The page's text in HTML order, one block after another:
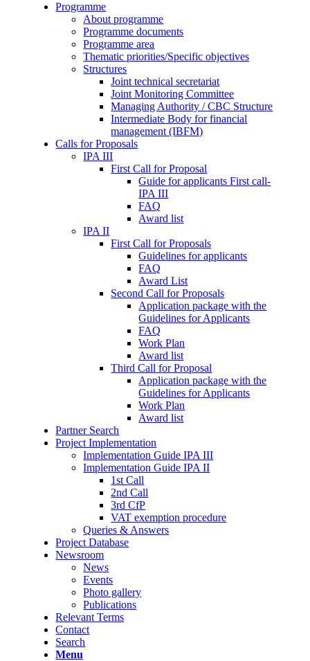
Programme
About programme
Programme documents
Programme area
Thematic priorities/Specific objectives
Structures
Joint technical secretariat
Joint Monitoring Committee
Managing Authority / CBC Structure
Intermediate Body for financial
management (IBFM)
Calls for Proposals
IPA III
First Call for Proposal
Guide for applicants First call-
IPA III
FAQ
Award list
IPA II
First Call for Proposals
Guidelines for applicants
FAQ
Award List
Second Call for Proposals
Application package with the
Guidelines for Applicants
FAQ
Work Plan
Award list
Third Call for Proposal
Application package with the
Guidelines for Applicants
Work Plan
Award list
Partner Search
Project Implementation
Implementation Guide IPA III
Implementation Guide IPA II
1st Call
2nd Call
3rd CfP
VAT exemption procedure
Queries & Answers
Project Database
Newsroom
News
Events
Photo gallery
Publications
Relevant Terms
Contact
Search
Menu